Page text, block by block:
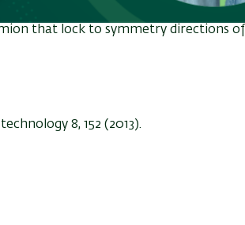
changes in quantized steps which
that lock to symmetry directions of
8, 152 (2013).